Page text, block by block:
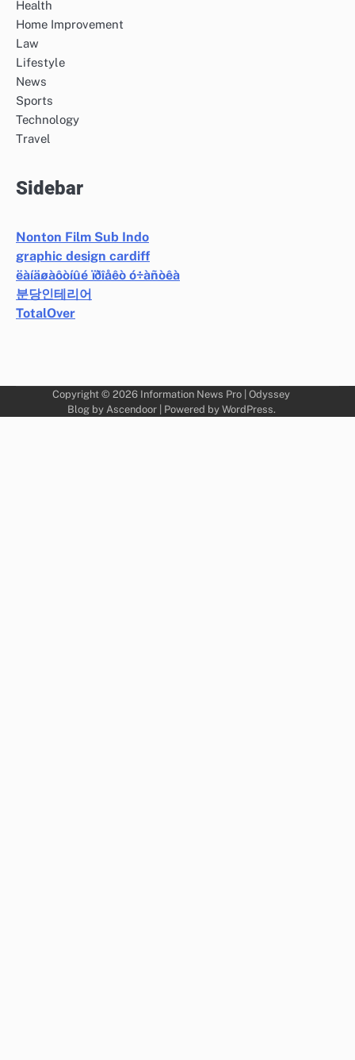
Health
Home Improvement
Law
Lifestyle
News
Sports
Technology
Travel
Sidebar
Nonton Film Sub Indo
graphic design cardiff
ëàíäøàôòíûé ïðîåêò ó÷àñòêà
분당인테리어
TotalOver
Copyright © 2026 Information News Pro | Odyssey
Blog by Ascendoor| Powered by WordPress.